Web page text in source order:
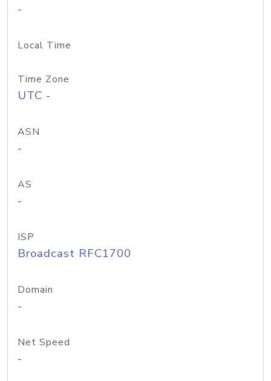
-
Local Time
Time Zone
UTC -
ASN
-
AS
-
ISP
Broadcast RFC1700
Domain
-
Net Speed
-